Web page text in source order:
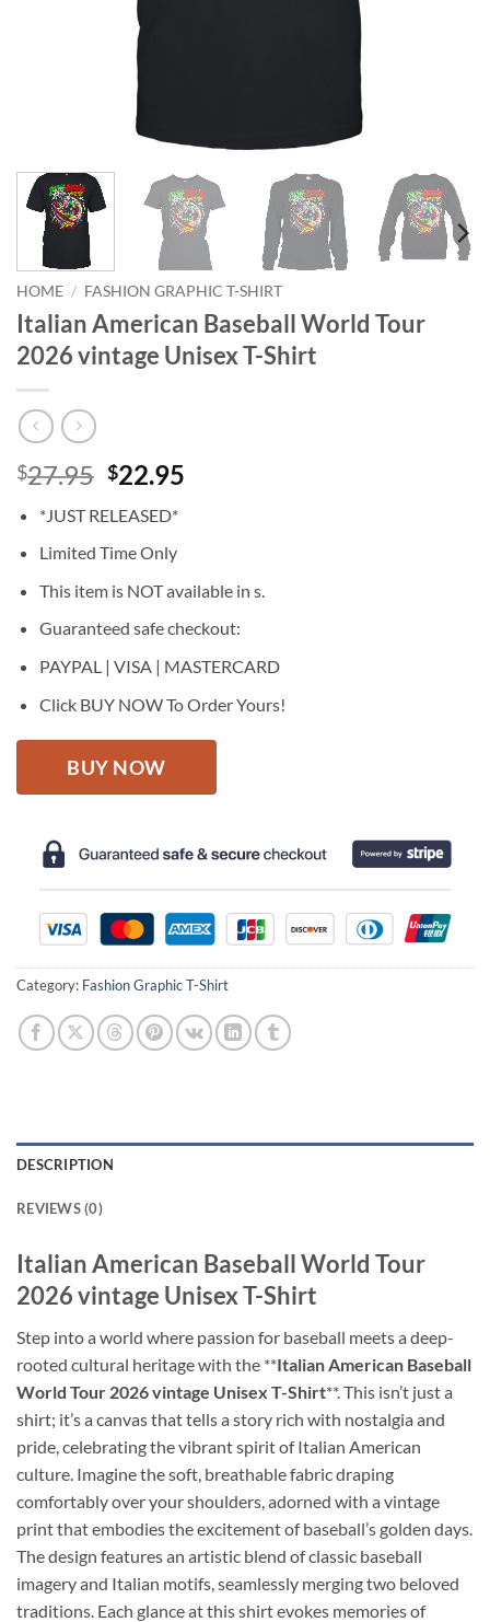
HOME / FASHION GRAPHIC T-SHIRT
Italian American Baseball World Tour
2026 vintage Unisex T-Shirt
$27.95 Original
was:
$27.95.
$22.95
*JUST RELEASED*
Limited Time Only
This item is NOT available in s.
Guaranteed safe checkout:
PAYPAL | VISA | MASTERCARD
Click BUY NOW To Order Yours!
BUY NOW
Category: Fashion Graphic T-Shirt
DESCRIPTION
REVIEWS (0)
Italian American Baseball World Tour
2026 vintage Unisex T-Shirt
Step into a world where passion for baseball meets a deep-
rooted cultural heritage with the **Italian American Baseball
World Tour 2026 vintage Unisex T-Shirt**. This isn’t just a
shirt; it’s a canvas that tells a story rich with nostalgia and
pride, celebrating the vibrant spirit of Italian American
culture. Imagine the soft, breathable fabric draping
comfortably over your shoulders, adorned with a vintage
print that embodies the excitement of baseball’s golden days.
The design features an artistic blend of classic baseball
imagery and Italian motifs, seamlessly merging two beloved
traditions. Each glance at this shirt evokes memories of